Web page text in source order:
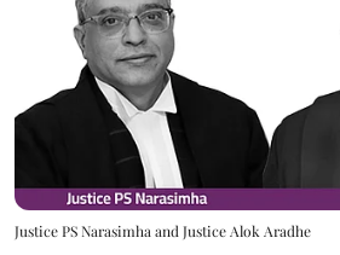
Justice PS Narasimha and Justice Alok Aradhe